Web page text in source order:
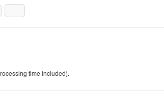
time included).